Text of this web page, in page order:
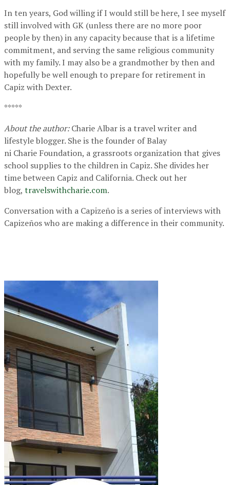
In ten years, God willing if I would still be here, I see myself
still involved with GK (unless there are no more poor
people by then) in any capacity because that is a lifetime
commitment, and serving the same religious community
with my family. I may also be a grandmother by then and
hopefully be well enough to prepare for retirement in
Capiz with Dexter.
*****
About the author:Charie Albar is a travel writer and
lifestyle blogger. She is the founder of Balay
ni Charie Foundation, a grassroots organization that gives
school supplies to the children in Capiz. She divides her
time between Capiz and California. Check out her
blog, travelswithcharie.com.
Conversation with a Capizeño is a series of interviews with
Capizeños who are making a difference in their community.